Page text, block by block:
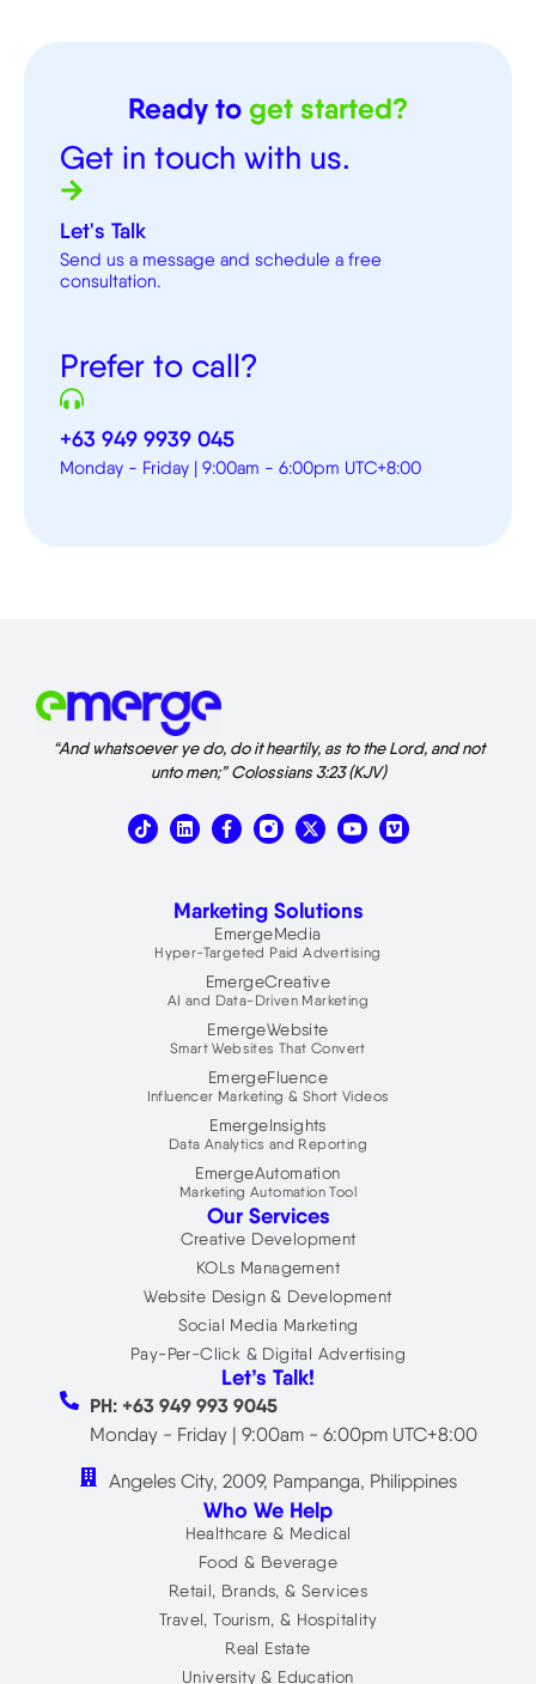
Ready to get started?
Get in touch with us.
Let's Talk
Send us a message and schedule a free
consultation.
Prefer to call?
+63 949 9939 045
Monday - Friday | 9:00am - 6:00pm UTC+8:00
“And whatsoever ye do, do it heartily, as to the Lord, and not
unto men;” Colossians 3:23 (KJV)
T
i
L
i
d
n
X
-
t
t
e
r
V
i
Marketing Solutions
EmergeMedia
Hyper-Targeted Paid Advertising
EmergeCreative
AI and Data-Driven Marketing
EmergeWebsite
Smart Websites That Convert
EmergeFluence
Influencer Marketing & Short Videos
EmergeInsights
Data Analytics and Reporting
EmergeAutomation
Marketing Automation Tool
Our Services
Creative Development
KOLs Management
Website Design & Development
Social Media Marketing
Pay-Per-Click & Digital Advertising
Let’s Talk!
PH: +63 949 993 9045
Monday - Friday | 9:00am - 6:00pm UTC+8:00
Angeles City, 2009, Pampanga, Philippines
Who We Help
Healthcare & Medical
Food & Beverage
Retail, Brands, & Services
Travel, Tourism, & Hospitality
Real Estate
University & Education